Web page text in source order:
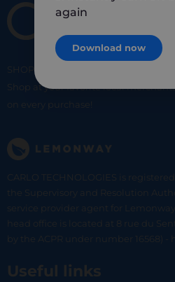
SHOP
Shop at your favorite local
on every purchase!
CARLO TECHNOLOGIES is
the Supervisory and Resolution
service provider agent for
head office is located at 8 rue du
by the ACPR under number 16568) -
Useful links
again
Download now